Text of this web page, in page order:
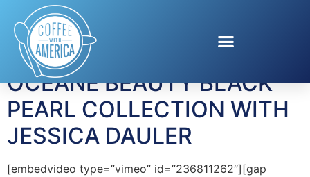
Tag:Jessica Dauler
OCEANE BEAUTY BLACK
PEARL COLLECTION WITH
JESSICA DAULER
[embedvideo type=”vimeo” id=”236811262″][gap